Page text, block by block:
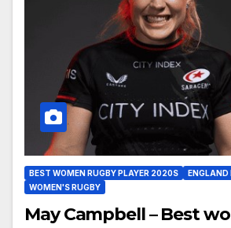
BEST WOMEN RUGBY PLAYER 2020S
ENGLAND
WOMEN'S RUGBY
May Campbell – Best